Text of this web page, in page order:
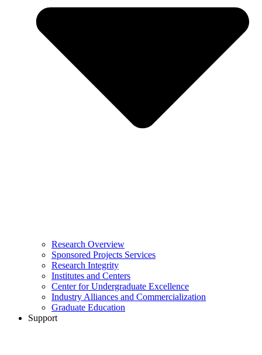
Research Overview
Sponsored Projects Services
Research Integrity
Institutes and Centers
Center for Undergraduate Excellence
Industry Alliances and Commercialization
Graduate Education
Support